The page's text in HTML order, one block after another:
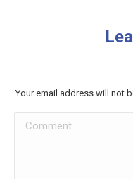
Your email address will not
Comment